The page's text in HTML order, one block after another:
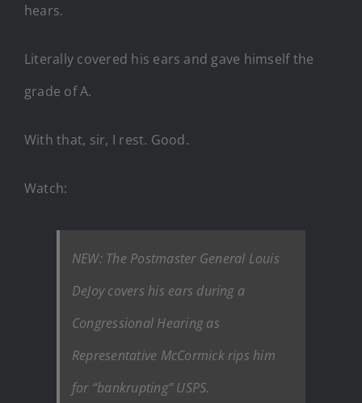
hears.
Literally covered his ears and gave himself the
grade of A.
With that, sir, I rest. Good.
Watch:
NEW: The Postmaster General Louis
DeJoy covers his ears during a
Congressional Hearing as
Representative McCormick rips him
for “bankrupting” USPS.